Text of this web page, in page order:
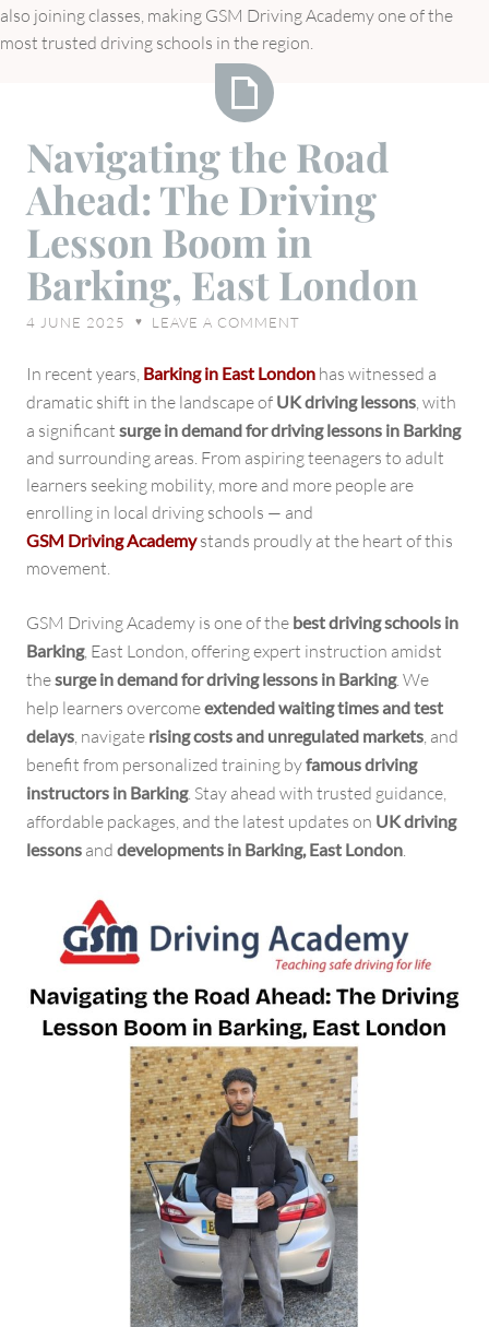
also joining classes, making GSM Driving Academy one of the
most trusted driving schools in the region.
the
Road
Ahead:
The
Driving
Lesson
Boom
Barking,
East
London
Navigating the Road
Ahead: The Driving
Lesson Boom in
Barking, East London
4 JUNE 2025 ♥ LEAVE A COMMENT
In recent years, Barking in East London has witnessed a
dramatic shift in the landscape of UK driving lessons , with
a significant surge in demand for driving lessons in Barking
and surrounding areas. From aspiring teenagers to adult
learners seeking mobility, more and more people are
enrolling in local driving schools — and
GSM Driving Academystands proudly at the heart of this
movement.
GSM Driving Academy is one of the best driving schools in
Barking, East London, offering expert instruction amidst
thesurge in demand for driving lessons in Barking. We
help learners overcomeextended waiting times and test
delays , navigate rising costs and unregulated markets , and
benefit from personalized training byfamous driving
instructors in Barking. Stay ahead with trusted guidance,
affordable packages, and the latest updates on UK driving
lessons and developments in Barking, East London